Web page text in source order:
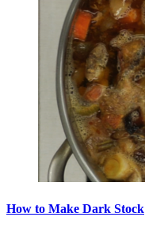
How to Make Dark Stock